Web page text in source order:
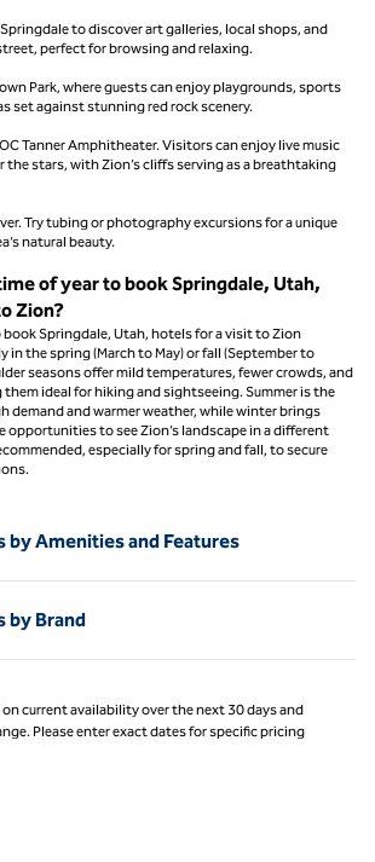
to discover art galleries, local shops, and
perfect for browsing and relaxing.
Park, where guests can enjoy playgrounds, sports
set against stunning red rock scenery.
Tanner Amphitheater. Visitors can enjoy live music
the stars, with Zion’s cliffs serving as a breathtaking
Try tubing or photography excursions for a unique
natural beauty.
of year to book Springdale, Utah,
Zion?
Springdale, Utah, hotels for a visit to Zion
in the spring (March to May) or fall (September to
seasons offer mild temperatures, fewer crowds, and
ideal for hiking and sightseeing. Summer is the
demand and warmer weather, while winter brings
opportunities to see Zion’s landscape in a different
especially for spring and fall, to secure
by Amenities and Features
by Brand
on current availability over the next 30 days and
Please enter exact dates for specific pricing